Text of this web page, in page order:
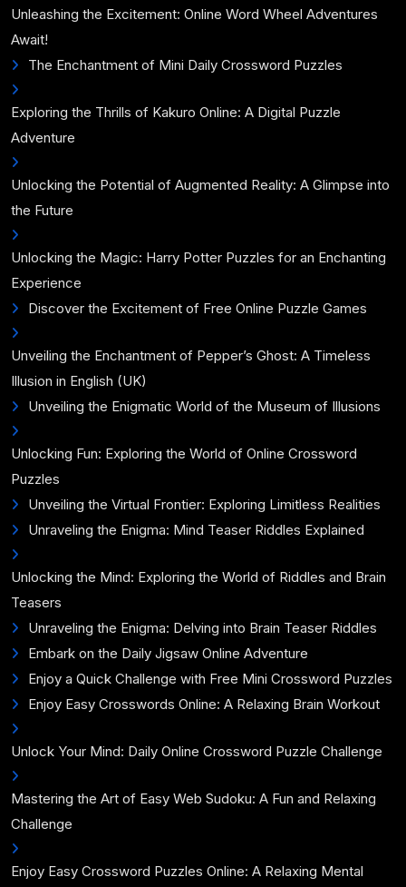
Unleashing the Excitement: Online Word Wheel Adventures
Await!
The Enchantment of Mini Daily Crossword Puzzles
Exploring the Thrills of Kakuro Online: A Digital Puzzle
Adventure
Unlocking the Potential of Augmented Reality: A Glimpse into
the Future
Unlocking the Magic: Harry Potter Puzzles for an Enchanting
Experience
Discover the Excitement of Free Online Puzzle Games
Unveiling the Enchantment of Pepper’s Ghost: A Timeless
Illusion in English (UK)
Unveiling the Enigmatic World of the Museum of Illusions
Unlocking Fun: Exploring the World of Online Crossword
Puzzles
Unveiling the Virtual Frontier: Exploring Limitless Realities
Unraveling the Enigma: Mind Teaser Riddles Explained
Unlocking the Mind: Exploring the World of Riddles and Brain
Teasers
Unraveling the Enigma: Delving into Brain Teaser Riddles
Embark on the Daily Jigsaw Online Adventure
Enjoy a Quick Challenge with Free Mini Crossword Puzzles
Enjoy Easy Crosswords Online: A Relaxing Brain Workout
Unlock Your Mind: Daily Online Crossword Puzzle Challenge
Mastering the Art of Easy Web Sudoku: A Fun and Relaxing
Challenge
Enjoy Easy Crossword Puzzles Online: A Relaxing Mental